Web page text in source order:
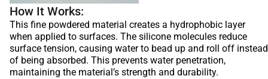
How It Works:
This fine powdered material creates a hydrophobic layer
when applied to surfaces. The silicone molecules reduce
surface tension, causing water to bead up and roll off instead
of being absorbed. This prevents water penetration,
maintaining the material’s strength and durability.